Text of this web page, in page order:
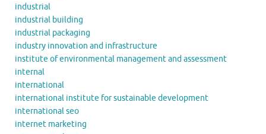
industrial
industrial building
industrial packaging
industry innovation and infrastructure
institute of environmental management and assessment
internal
international
international institute for sustainable development
international seo
internet marketing